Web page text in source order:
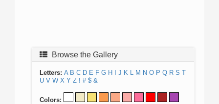
Browse the Gallery
Letters: A B C D E F G H J K L M N O P Q R S T
U V W X Y Z ! # $ &
Colors: